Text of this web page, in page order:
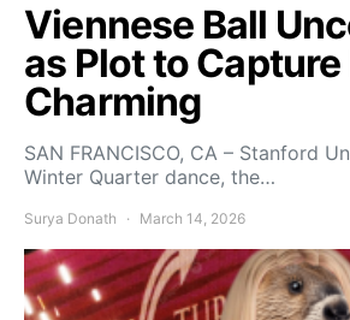
Viennese Ball
as Plot to
Charming
SAN FRANCISCO, CA – Stanford
Winter Quarter dance, the…
Surya Donath March 14, 2026